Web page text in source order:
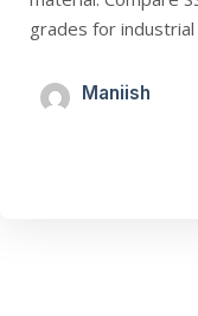
grades for
Maniish